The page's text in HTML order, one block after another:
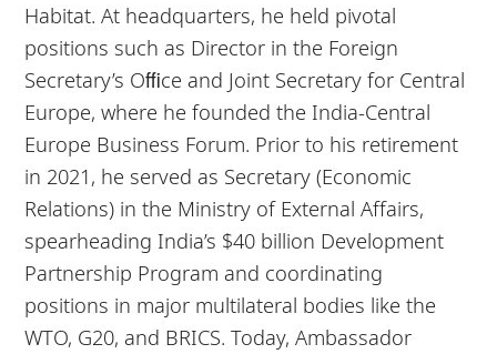
Habitat. At headquarters, he held pivotal
positions such as Director in the Foreign
Secretary’s Oﬃce and Joint Secretary for Central
Europe, where he founded the India-Central
Europe Business Forum. Prior to his retirement
in 2021, he served as Secretary (Economic
Relations) in the Ministry of External Affairs,
spearheading India’s $40 billion Development
Partnership Program and coordinating
positions in major multilateral bodies like the
WTO, G20, and BRICS. Today, Ambassador